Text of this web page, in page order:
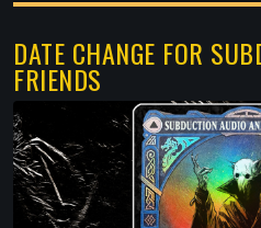
DATE CHANGE FOR
FRIENDS